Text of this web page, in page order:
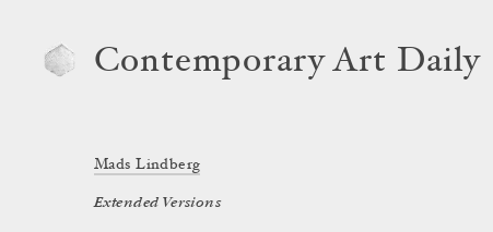
Contemporary Art Daily
Mads Lindberg
Extended Versions